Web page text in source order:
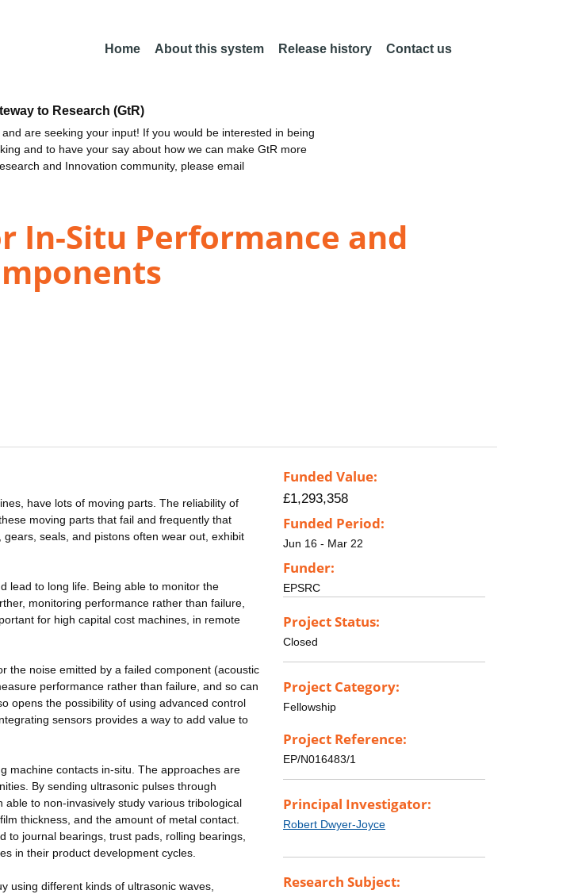
Home About this system Release history Contact us
to Research (GtR)
are seeking your input! If you would be interested in being
and to have your say about how we can make GtR more
and Innovation community, please email
In-Situ Performance and
have lots of moving parts. The reliability of
moving parts that fail and frequently that
seals, and pistons often wear out, exhibit
lead to long life. Being able to monitor the
monitoring performance rather than failure,
for high capital cost machines, in remote
the noise emitted by a failed component (acoustic
performance rather than failure, and so can
opens the possibility of using advanced control
sensors provides a way to add value to
machine contacts in-situ. The approaches are
By sending ultrasonic pulses through
to non-invasively study various tribological
thickness, and the amount of metal contact.
to journal bearings, trust pads, rolling bearings,
in their product development cycles.
using different kinds of ultrasonic waves,
Funded Value:
£1,293,358
Funded Period:
Jun 16 - Mar 22
Funder:
EPSRC
Project Status:
Closed
Project Category:
Fellowship
Project Reference:
EP/N016483/1
Principal Investigator:
Robert Dwyer-Joyce
Research Subject: